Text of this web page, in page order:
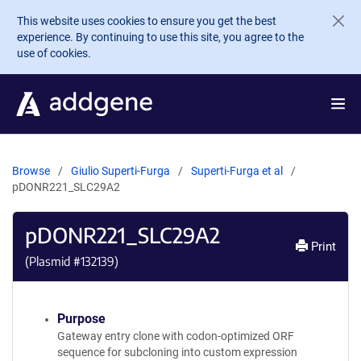
Skip to main content
This website uses cookies to ensure you get the best
experience. By continuing to use this site, you agree to the
use of cookies.
Browse Giulio Superti-Furga
Superti-Furga et al
pDONR221_SLC29A2
pDONR221_SLC29A2
(Plasmid #132139)
Print
Purpose
Gateway entry clone with codon-optimized ORF
sequence for subcloning into custom expression